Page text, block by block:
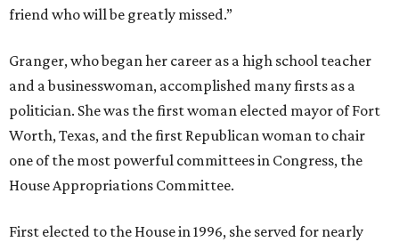
friend who will be greatly missed.”
Granger, who began her career as a high school teacher
and a businesswoman, accomplished many firsts as a
politician. She was the first woman elected mayor of Fort
Worth, Texas, and the first Republican woman to chair
one of the most powerful committees in Congress, the
House Appropriations Committee.
First elected to the House in 1996, she served for nearly